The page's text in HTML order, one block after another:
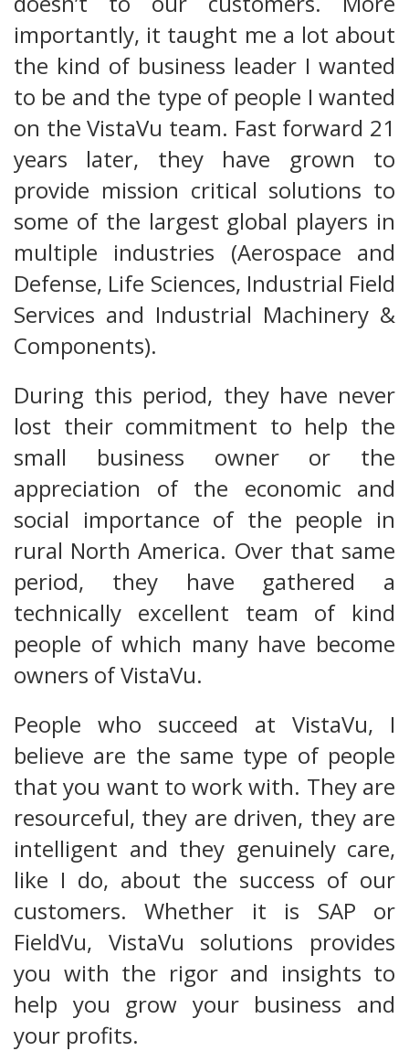
importantly, it taught me a lot about
the kind of business leader I wanted
to be and the type of people I wanted
on the VistaVu team. Fast forward 21
years later, they have grown to
provide mission critical solutions to
some of the largest global players in
multiple industries (Aerospace and
Defense, Life Sciences, Industrial Field
Services and Industrial Machinery &
Components).
During this period, they have never
lost their commitment to help the
small business owner or the
appreciation of the economic and
social importance of the people in
rural North America. Over that same
period, they have gathered a
technically excellent team of kind
people of which many have become
owners of VistaVu.
People who succeed at VistaVu, I
believe are the same type of people
that you want to work with. They are
resourceful, they are driven, they are
intelligent and they genuinely care,
like I do, about the success of our
customers. Whether it is SAP or
FieldVu, VistaVu solutions provides
you with the rigor and insights to
help you grow your business and
your profits.